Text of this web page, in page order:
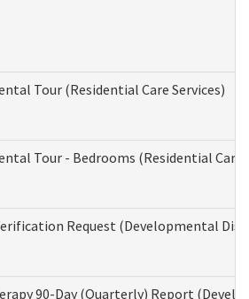
Tour (Residential Care Services)
Tour - Bedrooms (Residential Care
Request (Developmental
90-Day (Quarterly) Report